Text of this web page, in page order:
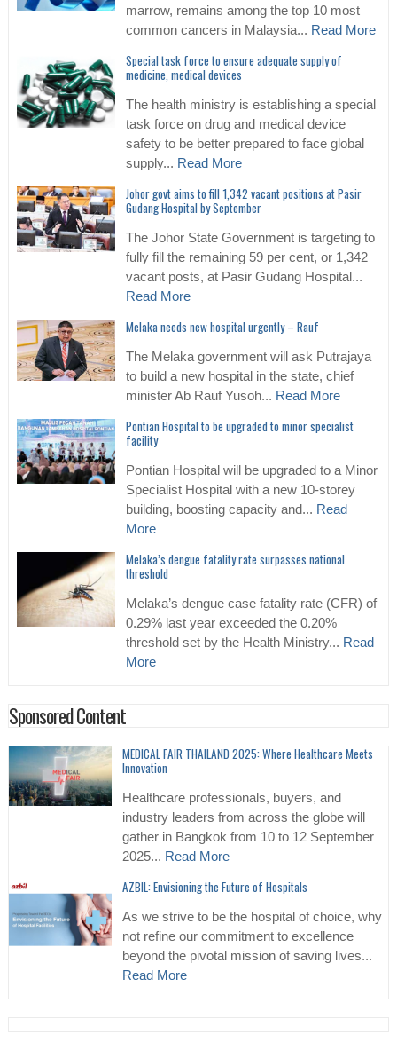
marrow, remains among the top 10 most
common cancers in Malaysia... Read More
Special task force to ensure adequate supply of
medicine, medical devices
The health ministry is establishing a special
task force on drug and medical device
safety to be better prepared to face global
supply... Read More
Johor govt aims to fill 1,342 vacant positions at Pasir
Gudang Hospital by September
The Johor State Government is targeting to
fully fill the remaining 59 per cent, or 1,342
vacant posts, at Pasir Gudang Hospital...
Read More
Melaka needs new hospital urgently – Rauf
The Melaka government will ask Putrajaya
to build a new hospital in the state, chief
minister Ab Rauf Yusoh... Read More
Pontian Hospital to be upgraded to minor specialist
facility
Pontian Hospital will be upgraded to a Minor
Specialist Hospital with a new 10-storey
building, boosting capacity and... Read
More
Melaka’s dengue fatality rate surpasses national
threshold
Melaka’s dengue case fatality rate (CFR) of
0.29% last year exceeded the 0.20%
threshold set by the Health Ministry... Read
More
Sponsored Content
MEDICAL FAIR THAILAND 2025: Where Healthcare Meets
Innovation
Healthcare professionals, buyers, and
industry leaders from across the globe will
gather in Bangkok from 10 to 12 September
2025... Read More
AZBIL: Envisioning the Future of Hospitals
As we strive to be the hospital of choice, why
not refine our commitment to excellence
beyond the pivotal mission of saving lives...
Read More